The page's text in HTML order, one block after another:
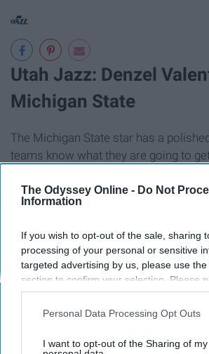
The Odyssey Online - Do Not
Information
If you wish to opt-out of the sale, sharing
processing of your personal or sensitive
targeted advertising by us, please use
section to confirm your selection. Please
opt-out request is processed you may
interest-based ads based on personal
your opt-out. You may separately opt-out
Personal Data Processing Opt Outs
I want to opt-out of the Sharing of my
Utah Jazz: Denzel
Michigan State
The Michigan State star has a
teams know what they are going to